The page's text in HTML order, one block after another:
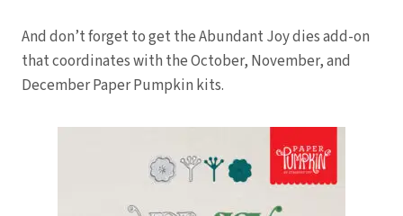
And don’t forget to get the Abundant Joy dies add-on
that coordinates with the October, November, and
December Paper Pumpkin kits.